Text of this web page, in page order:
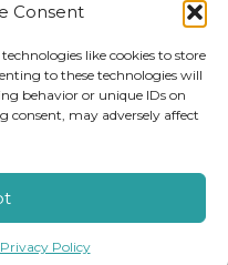
Consent
like cookies to store
to these technologies will
behavior or unique IDs on
consent, may adversely affect
Privacy Policy
©2026 Screen Sanity